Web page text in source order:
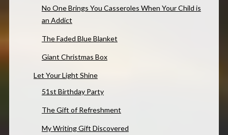
No One Brings You Casseroles When Your Child is
an Addict
The Faded Blue Blanket
Giant Christmas Box
Let Your Light Shine
51st Birthday Party
The Gift of Refreshment
My Writing Gift Discovered